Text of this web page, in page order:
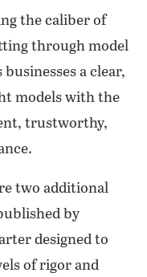
the caliber of
through model
a clear,
models with the
trustworthy,
two additional
by
designed to
of rigor and